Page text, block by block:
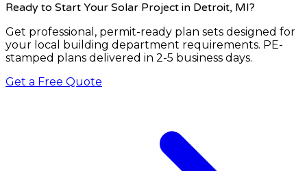
Ready to Start Your Solar Project in Detroit, MI?
Get professional, permit-ready plan sets designed for
your local building department requirements. PE-
stamped plans delivered in 2-5 business days.
Get a Free Quote